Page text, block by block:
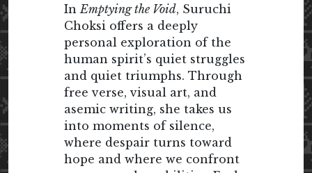
InEmptying the Void, Suruchi
Choksi offers a deeply
personal exploration of the
human spirit’s quiet struggles
and quiet triumphs. Through
free verse, visual art, and
asemic writing, she takes us
into moments of silence,
where despair turns toward
hope and where we confront